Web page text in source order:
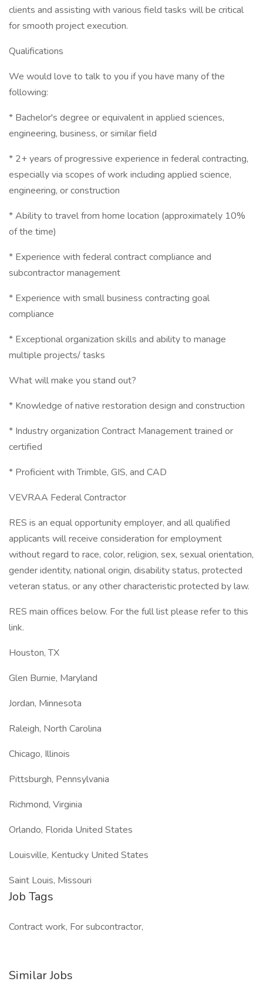
clients and assisting with various field tasks will be critical
for smooth project execution.
Qualifications
We would love to talk to you if you have many of the
following:
* Bachelor's degree or equivalent in applied sciences,
engineering, business, or similar field
* 2+ years of progressive experience in federal contracting,
especially via scopes of work including applied science,
engineering, or construction
* Ability to travel from home location (approximately 10%
of the time)
* Experience with federal contract compliance and
subcontractor management
* Experience with small business contracting goal
compliance
* Exceptional organization skills and ability to manage
multiple projects/ tasks
What will make you stand out?
* Knowledge of native restoration design and construction
* Industry organization Contract Management trained or
certified
* Proficient with Trimble, GIS, and CAD
VEVRAA Federal Contractor
RES is an equal opportunity employer, and all qualified
applicants will receive consideration for employment
without regard to race, color, religion, sex, sexual orientation,
gender identity, national origin, disability status, protected
veteran status, or any other characteristic protected by law.
RES main offices below. For the full list please refer to this
link.
Houston, TX
Glen Burnie, Maryland
Jordan, Minnesota
Raleigh, North Carolina
Chicago, Illinois
Pittsburgh, Pennsylvania
Richmond, Virginia
Orlando, Florida United States
Louisville, Kentucky United States
Saint Louis, Missouri
Job Tags
Contract work, For subcontractor,
Similar Jobs